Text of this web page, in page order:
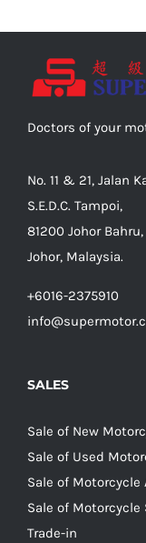
Doctors of your
No. 11 & 21, Jalan
S.E.D.C. Tampoi,
81200 Johor Bahru,
Johor, Malaysia.
+6016-2375910
SALES
Sale of New
Sale of Used
Sale of Motorcycle
Sale of Motorcycle
Trade-in